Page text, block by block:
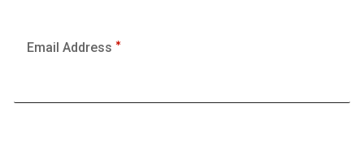
Email Address